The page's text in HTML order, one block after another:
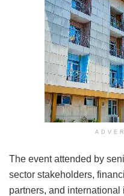
The event attended by
sector stakeholders,
partners, and international